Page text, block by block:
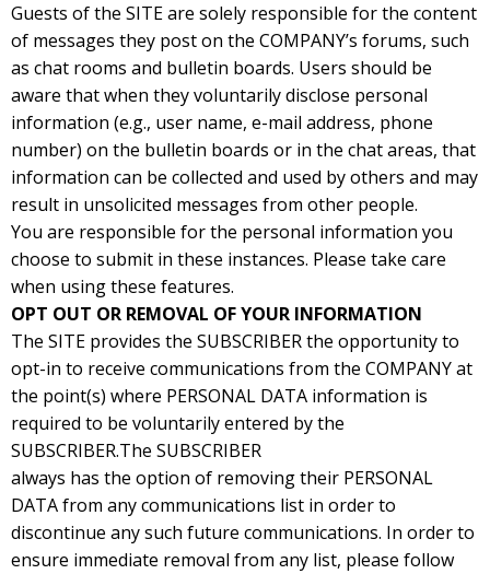
Guests of the SITE are solely responsible for the content
of messages they post on the COMPANY’s forums, such
as chat rooms and bulletin boards. Users should be
aware that when they voluntarily disclose personal
information (e.g., user name, e-mail address, phone
number) on the bulletin boards or in the chat areas, that
information can be collected and used by others and may
result in unsolicited messages from other people.
You are responsible for the personal information you
choose to submit in these instances. Please take care
when using these features.
OPT OUT OR REMOVAL OF YOUR INFORMATION
The SITE provides the SUBSCRIBER the opportunity to
opt-in to receive communications from the COMPANY at
the point(s) where PERSONAL DATA information is
required to be voluntarily entered by the
SUBSCRIBER.The SUBSCRIBER
always has the option of removing their PERSONAL
DATA from any communications list in order to
discontinue any such future communications. In order to
ensure immediate removal from any list, please follow